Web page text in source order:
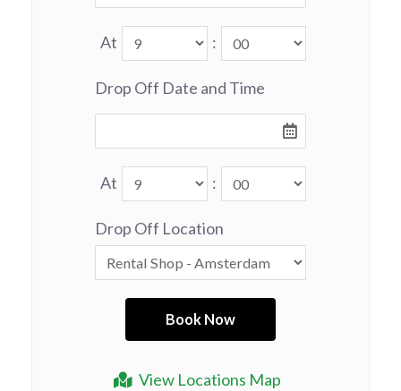
View Locations Map
At :
Drop Off Date and Time
At :
Drop Off Location